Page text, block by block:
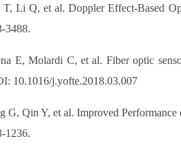
Li Q, et al. Doppler Effect-Based
3488.
E, Molardi C, et al. Fiber optic
10.1016/j.yofte.2018.03.007
G, Qin Y, et al. Improved
1236.